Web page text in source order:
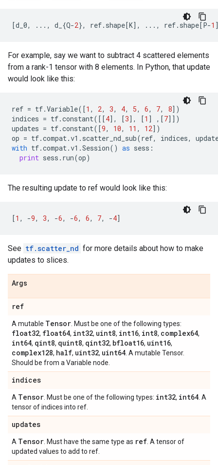
[d_0, ... , d_ {Q-2}, ref. shape[K], ... , ref. shape[P-1
For example, say we want to subtract 4 scattered elements
from a rank-1 tensor with 8 elements. In Python, that update
would look like this:
ref = tf.Variable([1 , 2, 3, 4, 5, 6, 7, 8])
indices = tf.constant([[4], [3], [1 ] ,[7]])
updates = tf.constant([9, 10, 11 , 12])
op = tf.compat.v1 . scatter_nd_sub(ref, indices,
with tf.compat.v1 .Session() as sess :
print sess . run(op)
The resulting update to ref would look like this:
[1 , -9, 3, -6, -6, 6, 7, -4]
See tf.scatter_nd for more details about how to make
updates to slices.
Args
ref
A mutable Tensor . Must be one of the following types:
float32, float64, int32, uint8, int16, int8, complex64,
int64, qint8, quint8, qint32, bfloat16, uint16,
complex128, half, uint32, uint64 . A mutable Tensor.
Should be from a Variable node.
indices
A Tensor . Must be one of the following types: int32, int64 . A
tensor of indices into ref.
updates
A Tensor . Must have the same type as ref . A tensor of
updated values to add to ref.